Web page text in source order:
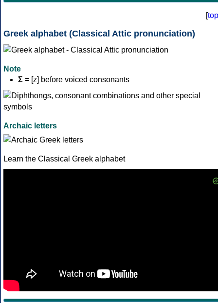
[top
Greek alphabet (Classical Attic pronunciation)
Note
Σ = [z] before voiced consonants
Archaic letters
Learn the Classical Greek alphabet